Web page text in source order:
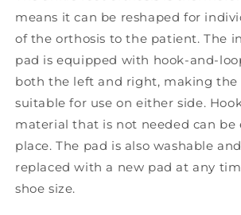
means it can be reshaped for
of the orthosis to the patient. The
pad is equipped with hook-and-
both the left and right, making the
suitable for use on either side.
material that is not needed can be
place. The pad is also washable
replaced with a new pad at any
shoe size.